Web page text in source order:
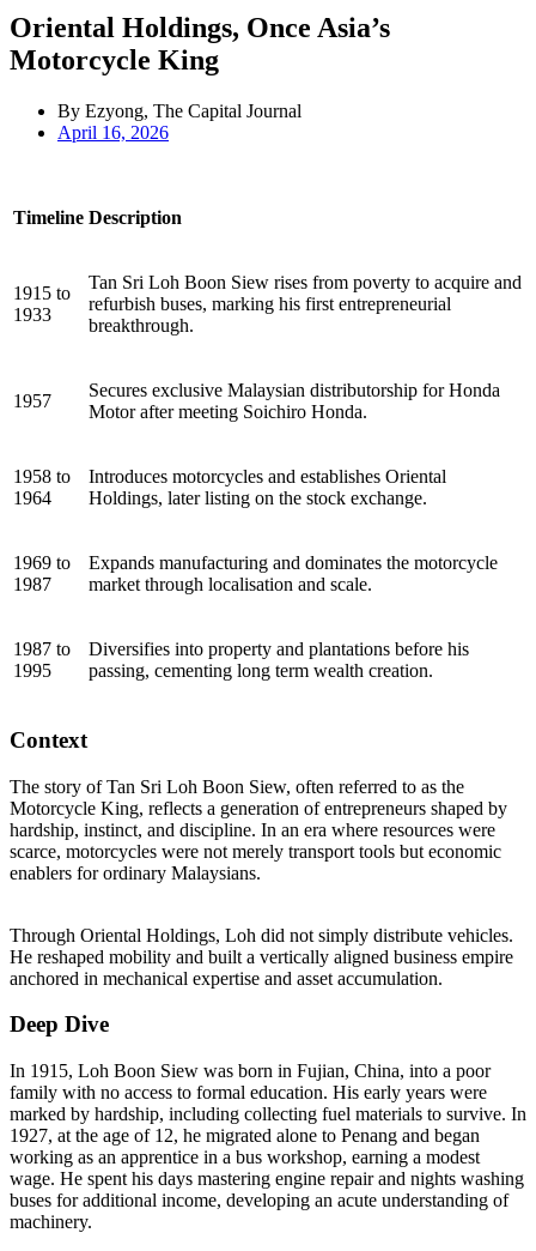
Oriental Holdings, Once Asia’s
Motorcycle King
By Ezyong, The Capital Journal
April 16, 2026
Timeline Description
1915 to
1933
Tan Sri Loh Boon Siew rises from poverty to acquire and
refurbish buses, marking his first entrepreneurial
breakthrough.
1957
Secures exclusive Malaysian distributorship for Honda
Motor after meeting Soichiro Honda.
1958 to
1964
Introduces motorcycles and establishes Oriental
Holdings, later listing on the stock exchange.
1969 to
1987
Expands manufacturing and dominates the motorcycle
market through localisation and scale.
1987 to
1995
Diversifies into property and plantations before his
passing, cementing long term wealth creation.
Context
The story of Tan Sri Loh Boon Siew, often referred to as the
Motorcycle King, reflects a generation of entrepreneurs shaped by
hardship, instinct, and discipline. In an era where resources were
scarce, motorcycles were not merely transport tools but economic
enablers for ordinary Malaysians.
Through Oriental Holdings, Loh did not simply distribute vehicles.
He reshaped mobility and built a vertically aligned business empire
anchored in mechanical expertise and asset accumulation.
Deep Dive
In 1915, Loh Boon Siew was born in Fujian, China, into a poor
family with no access to formal education. His early years were
marked by hardship, including collecting fuel materials to survive. In
1927, at the age of 12, he migrated alone to Penang and began
working as an apprentice in a bus workshop, earning a modest
wage. He spent his days mastering engine repair and nights washing
buses for additional income, developing an acute understanding of
machinery.